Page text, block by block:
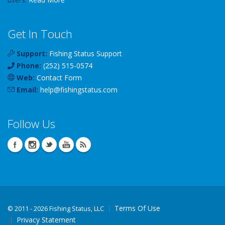
Get In Touch
Support: Fishing Status Support
Phone: (252) 515-0574
Web: Contact Form
Email: help@fishingstatus.com
Follow Us
© 2011 - 2026 Fishing Status, LLC
Terms Of Use
Privacy Statement